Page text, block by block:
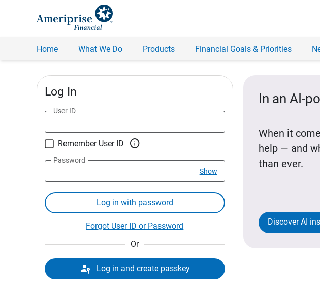
Home What We Do Products Financial Goals & Priorities
Log In
User ID
Remember User ID 
Password
Show
Log in with password
Forgot User ID or Password
Or
 Log in and create passkey
In an AI-
When it
help — and
than ever.
Discover AI